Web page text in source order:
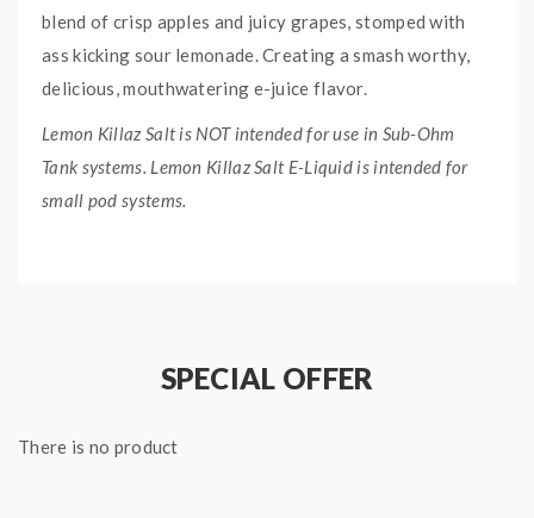
blend of crisp apples and juicy grapes, stomped with
ass kicking sour lemonade. Creating a smash worthy,
delicious, mouthwatering e-juice flavor.
Lemon Killaz Salt is NOT intended for use in Sub-Ohm
Tank systems. Lemon Killaz Salt E-Liquid is intended for
small pod systems.
SOUR STOMP SALT
LEMON KILLAZ E-LIQUID
SPECIFICATION:
SPECIAL OFFER
There is no product